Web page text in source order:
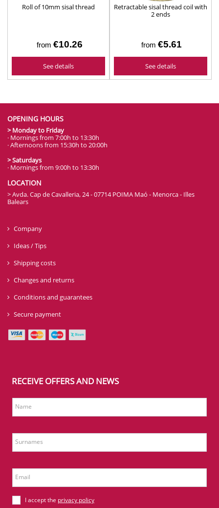
Roll of 10mm sisal thread
from €10.26
See details
Retractable sisal thread coil with
2 ends
from€5.61
See details
OPENING HOURS
> Monday to Friday
· Mornings from 7:00h to 13:30h
· Afternoons from 15:30h to 20:00h
> Saturdays
· Mornings from 9:00h to 13:30h
LOCATION
> Avda. Cap de Cavalleria, 24 - 07714 POIMA Maó - Menorca - Illes
Balears
Company
Ideas / Tips
Shipping costs
Changes and returns
Conditions and guarantees
Secure payment
RECEIVE OFFERS AND NEWS
Name
Surnames
Email
I accept the privacy policy